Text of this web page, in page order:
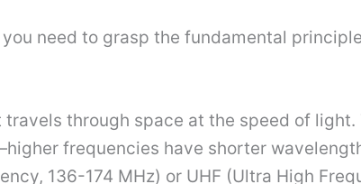
need to grasp the fundamental
through space at the speed of light.
frequencies have shorter
136-174 MHz) or UHF (Ultra High